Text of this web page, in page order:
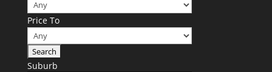
Price To
Suburb